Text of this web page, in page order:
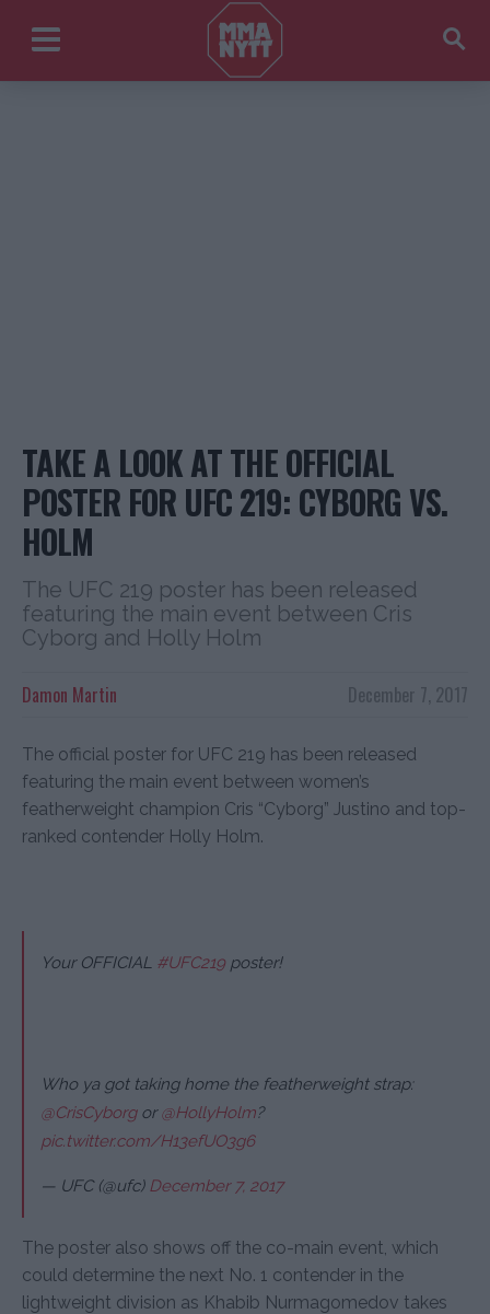
TAKE A LOOK AT THE OFFICIAL
POSTER FOR UFC 219: CYBORG VS.
HOLM
The UFC 219 poster has been released
featuring the main event between Cris
Cyborg and Holly Holm
December 7, 2017
Damon Martin
The official poster for UFC 219 has been released
featuring the main event between women’s
featherweight champion Cris “Cyborg” Justino and top-
ranked contender Holly Holm.
Your OFFICIAL #UFC219 poster!
Who ya got taking home the featherweight strap:
@CrisCyborgor@HollyHolm?
pic.twitter.com/H13efUO3g6
— UFC (@ufc) December 7, 2017
The poster also shows off the co-main event, which
could determine the next No. 1 contender in the
lightweight division as Khabib Nurmagomedov takes